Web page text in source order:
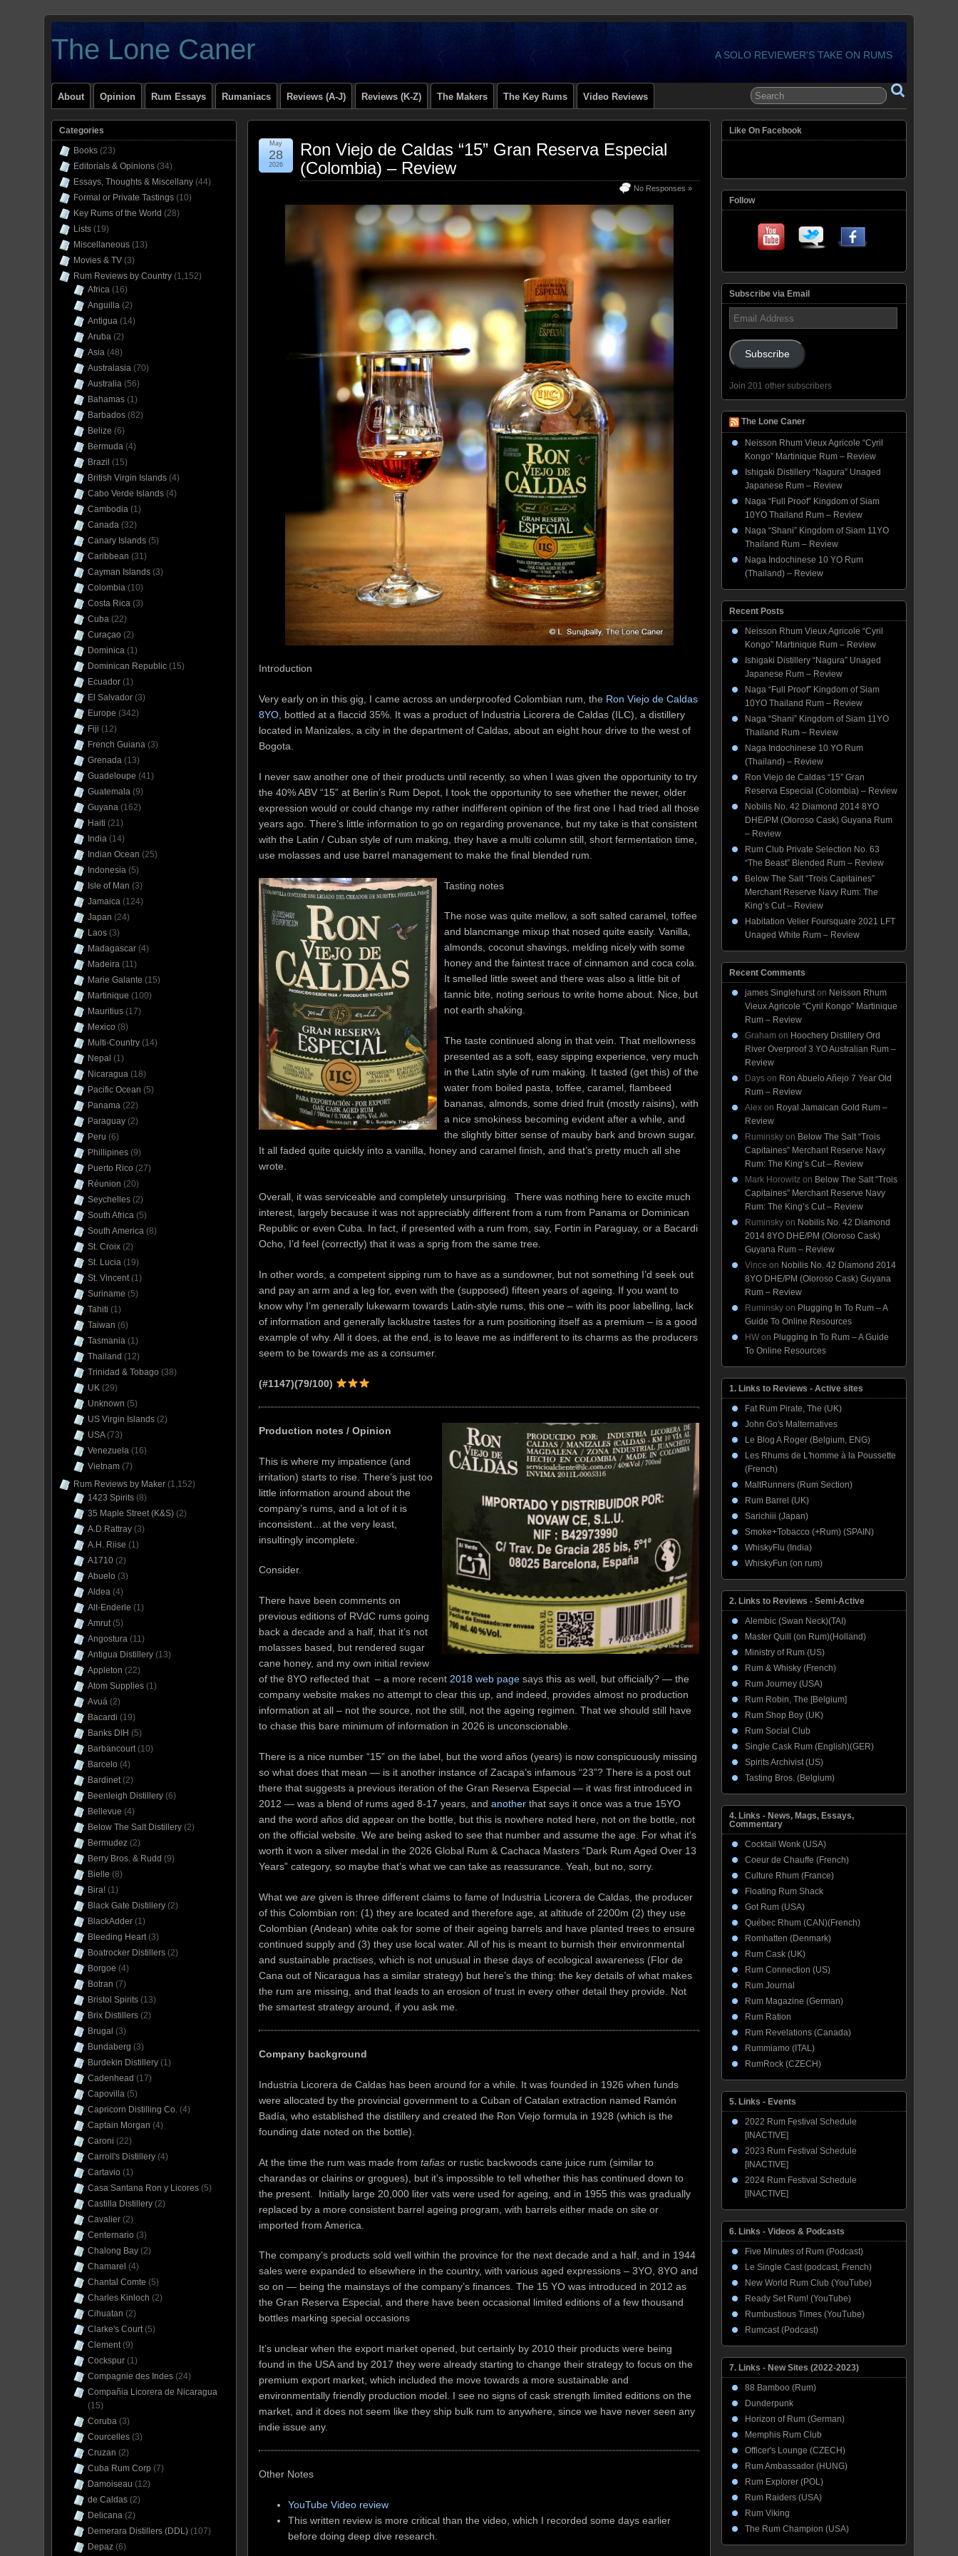
The Lone Caner A SOLO REVIEWER'S TAKE ON RUMS
About Opinion Rum Essays Rumaniacs Reviews (A-J) Reviews (K-Z) The Makers The Key Rums Video Reviews
Ron Viejo de Caldas “15” Gran Reserva Especial
(Colombia) – Review
No Responses »
May
28
2026
Introduction
Very early on in this gig, I came across an underproofed Colombian rum, the Ron Viejo de Caldas
8YO , bottled at a flaccid 35%. It was a product of Industria Licorera de Caldas (ILC), a distillery
located in Manizales, a city in the department of Caldas, about an eight hour drive to the west of
Bogota.
I never saw another one of their products until recently, so when I was given the opportunity to try
the 40% ABV “15” at Berlin’s Rum Depot, I took the opportunity to see whether the newer, older
expression would or could change my rather indifferent opinion of the first one I had tried all those
years ago. There’s little information to go on regarding provenance, but my take is that consistent
with the Latin / Cuban style of rum making, they have a multi column still, short fermentation time,
use molasses and use barrel management to make the final blended rum.
Tasting notes
The nose was quite mellow, a soft salted caramel, toffee
and blancmange mixup that nosed quite easily. Vanilla,
almonds, coconut shavings, melding nicely with some
honey and the faintest trace of cinnamon and coca cola.
It smelled little sweet and there was also a little bit of
tannic bite, noting serious to write home about. Nice, but
not earth shaking.
The taste continued along in that vein. That mellowness
presented as a soft, easy sipping experience, very much
in the Latin style of rum making. It tasted (get this) of the
water from boiled pasta, toffee, caramel, flambeed
bananas, almonds, some dried fruit (mostly raisins), with
a nice smokiness becoming evident after a while, and
the slightly bitter sense of mauby bark and brown sugar.
It all faded quite quickly into a vanilla, honey and caramel finish, and that’s pretty much all she
wrote.
Overall, it was serviceable and completely unsurprising. There was nothing here to excite much
interest, largely because it was not appreciably different from a rum from Panama or Dominican
Republic or even Cuba. In fact, if presented with a rum from, say, Fortin in Paraguay, or a Bacardi
Ocho, I’d feel (correctly) that it was a sprig from the same tree.
In other words, a competent sipping rum to have as a sundowner, but not something I’d seek out
and pay an arm and a leg for, even with the (supposed) fifteen years of ageing. If you want to
know why I’m generally lukewarm towards Latin-style rums, this one – with its poor labelling, lack
of information and generally lacklustre tastes for a rum positioning itself as a premium – is a good
example of why. All it does, at the end, is to leave me as indifferent to its charms as the producers
seem to be towards me as a consumer.
(#1147)(79/100)
Production notes / Opinion
This is where my impatience (and
irritation) starts to rise. There’s just too
little information around about the
company’s rums, and a lot of it is
inconsistent…at the very least,
insultingly incomplete.
Consider.
There have been comments on
previous editions of RVdC rums going
back a decade and a half, that it’s not
molasses based, but rendered sugar
cane honey, and my own initial review
of the 8YO reflected that – a more recent 2018 web page says this as well, but officially? — the
company website makes no attempt to clear this up, and indeed, provides almost no production
information at all – not the source, not the still, not the ageing regimen. That we should still have
to chase this bare minimum of information in 2026 is unconscionable.
There is a nice number “15” on the label, but the word años (years) is now conspicuously missing
so what does that mean — is it another instance of Zacapa’s infamous “23”? There is a post out
there that suggests a previous iteration of the Gran Reserva Especial — it was first introduced in
2012 — was a blend of rums aged 8-17 years, and another that says it once was a true 15YO
and the word años did appear on the bottle, but this is nowhere noted here, not on the bottle, not
on the official website. We are being asked to see that number and assume the age. For what it’s
worth it won a silver medal in the 2026 Global Rum & Cachaca Masters “Dark Rum Aged Over 13
Years” category, so maybe that’s what we can take as reassurance. Yeah, but no, sorry.
What we are given is three different claims to fame of Industria Licorera de Caldas, the producer
of this Colombian ron: (1) they are located and therefore age, at altitude of 2200m (2) they use
Colombian (Andean) white oak for some of their ageing barrels and have planted trees to ensure
continued supply and (3) they use local water. All of his is meant to burnish their environmental
and sustainable practises, which is not unusual in these days of ecological awareness (Flor de
Cana out of Nicaragua has a similar strategy) but here’s the thing: the key details of what makes
the rum are missing, and that leads to an erosion of trust in every other detail they provide. Not
the smartest strategy around, if you ask me.
Company background
Industria Licorera de Caldas has been around for a while. It was founded in 1926 when funds
were allocated by the provincial government to a Cuban of Catalan extraction named Ramón
Badía, who established the distillery and created the Ron Viejo formula in 1928 (which is the
founding date noted on the bottle).
At the time the rum was made from tafias or rustic backwoods cane juice rum (similar to
charandas or clairins or grogues), but it’s impossible to tell whether this has continued down to
the present. Initially large 20,000 liter vats were used for ageing, and in 1955 this was gradually
replaced by a more consistent barrel ageing program, with barrels either made on site or
imported from America.
The company’s products sold well within the province for the next decade and a half, and in 1944
sales were expanded to elsewhere in the country, with various aged expressions – 3YO, 8YO and
so on — being the mainstays of the company’s finances. The 15 YO was introduced in 2012 as
the Gran Reserva Especial, and there have been occasional limited editions of a few thousand
bottles marking special occasions
It’s unclear when the export market opened, but certainly by 2010 their products were being
found in the USA and by 2017 they were already starting to change their strategy to focus on the
premium export market, which included the move towards a more sustainable and
environmentally friendly production model. I see no signs of cask strength limited editions on the
market, and it does not seem like they ship bulk rum to anywhere, since we have never seen any
indie issue any.
Other Notes
YouTube Video review
This written review is more critical than the video, which I recorded some days earlier
before doing deep dive research.
Categories
Books (23)
Editorials & Opinions (34)
Essays, Thoughts & Miscellany (44)
Formal or Private Tastings (10)
Key Rums of the World (28)
Lists (19)
Miscellaneous (13)
Movies & TV (3)
Rum Reviews by Country (1,152)
Africa (16)
Anguilla (2)
Antigua (14)
Aruba (2)
Asia (48)
Australasia (70)
Australia (56)
Bahamas (1)
Barbados (82)
Belize (6)
Bermuda (4)
Brazil (15)
British Virgin Islands (4)
Cabo Verde Islands (4)
Cambodia (1)
Canada (32)
Canary Islands (5)
Caribbean (31)
Cayman Islands (3)
Colombia (10)
Costa Rica (3)
Cuba (22)
Curaçao (2)
Dominica (1)
Dominican Republic (15)
Ecuador (1)
El Salvador (3)
Europe (342)
Fiji (12)
French Guiana (3)
Grenada (13)
Guadeloupe (41)
Guatemala (9)
Guyana (162)
Haiti (21)
India (14)
Indian Ocean (25)
Indonesia (5)
Isle of Man (3)
Jamaica (124)
Japan (24)
Laos (3)
Madagascar (4)
Madeira (11)
Marie Galante (15)
Martinique (100)
Mauritius (17)
Mexico (8)
Multi-Country (14)
Nepal (1)
Nicaragua (18)
Pacific Ocean (5)
Panama (22)
Paraguay (2)
Peru (6)
Phillipines (9)
Puerto Rico (27)
Réunion (20)
Seychelles (2)
South Africa (5)
South America (8)
St. Croix (2)
St. Lucia (19)
St. Vincent(1)
Suriname (5)
Tahiti (1)
Taiwan (6)
Tasmania (1)
Thailand (12)
Trinidad & Tobago (38)
UK (29)
Unknown (5)
US Virgin Islands (2)
USA(73)
Venezuela (16)
Vietnam (7)
Rum Reviews by Maker (1,152)
1423 Spirits (8)
35 Maple Street (K&S) (2)
A.D.Rattray (3)
A.H. Riise (1)
A1710 (2)
Abuelo (3)
Aldea (4)
Alt-Enderle (1)
Amrut(5)
Angostura (11)
Antigua Distillery (13)
Appleton (22)
Atom Supplies (1)
Avuá (2)
Bacardi (19)
Banks DIH (5)
Barbancourt(10)
Barcelo (4)
Bardinet(2)
Beenleigh Distillery (6)
Bellevue (4)
Below The Salt Distillery (2)
Bermudez (2)
Berry Bros. & Rudd (9)
Bielle (8)
Bira! (1)
Black Gate Distillery (2)
BlackAdder (1)
Bleeding Heart(3)
Boatrocker Distillers (2)
Borgoe (4)
Botran (7)
Bristol Spirits (13)
Brix Distillers (2)
Brugal (3)
Bundaberg (3)
Burdekin Distillery (1)
Cadenhead (17)
Capovilla (5)
Capricorn Distilling Co. (4)
Captain Morgan (4)
Caroni (22)
Carroll's Distillery (4)
Cartavio (1)
Casa Santana Ron y Licores (5)
Castilla Distillery (2)
Cavalier (2)
Centernario (3)
Chalong Bay (2)
Chamarel (4)
Chantal Comte (5)
Charles Kinloch (2)
Cihuatan (2)
Clarke's Court(5)
Clement(9)
Cockspur (1)
Compagnie des Indes (24)
Compañia Licorera de Nicaragua
(15)
Coruba (3)
Courcelles (3)
Cruzan (2)
Cuba Rum Corp (7)
Damoiseau (12)
de Caldas (2)
Delicana (2)
Demerara Distillers (DDL) (107)
Depaz (6)
Like On Facebook
Follow
Subscribe via Email
Email
Address
Subscribe
Join 201 other subscribers
The Lone Caner
Neisson Rhum Vieux Agricole “Cyril
Kongo” Martinique Rum – Review
Ishigaki Distillery “Nagura” Unaged
Japanese Rum – Review
Naga “Full Proof” Kingdom of Siam
10YO Thailand Rum – Review
Naga “Shani” Kingdom of Siam 11YO
Thailand Rum – Review
Naga Indochinese 10 YO Rum
(Thailand) – Review
Recent Posts
Neisson Rhum Vieux Agricole “Cyril
Kongo” Martinique Rum – Review
Ishigaki Distillery “Nagura” Unaged
Japanese Rum – Review
Naga “Full Proof” Kingdom of Siam
10YO Thailand Rum – Review
Naga “Shani” Kingdom of Siam 11YO
Thailand Rum – Review
Naga Indochinese 10 YO Rum
(Thailand) – Review
Ron Viejo de Caldas “15” Gran
Reserva Especial (Colombia) – Review
Nobilis No. 42 Diamond 2014 8YO
DHE/PM (Oloroso Cask) Guyana Rum
– Review
Rum Club Private Selection No. 63
“The Beast” Blended Rum – Review
Below The Salt “Trois Capitaines”
Merchant Reserve Navy Rum: The
King’s Cut – Review
Habitation Velier Foursquare 2021 LFT
Unaged White Rum – Review
Recent Comments
james Singlehurston Neisson Rhum
Vieux Agricole “Cyril Kongo” Martinique
Rum – Review
Graham on Hoochery Distillery Ord
River Overproof 3 YO Australian Rum –
Review
Days on Ron Abuelo Añejo 7 Year Old
Rum – Review
Alex on Royal Jamaican Gold Rum –
Review
Ruminsky on Below The Salt “Trois
Capitaines” Merchant Reserve Navy
Rum: The King’s Cut – Review
Mark Horowitz on Below The Salt “Trois
Capitaines” Merchant Reserve Navy
Rum: The King’s Cut – Review
Ruminsky on Nobilis No. 42 Diamond
2014 8YO DHE/PM (Oloroso Cask)
Guyana Rum – Review
Vince on Nobilis No. 42 Diamond 2014
8YO DHE/PM (Oloroso Cask) Guyana
Rum – Review
Ruminsky on Plugging In To Rum – A
Guide To Online Resources
HW on Plugging In To Rum – A Guide
To Online Resources
1. Links to Reviews - Active sites
Fat Rum Pirate, The (UK)
John Go's Malternatives
Le Blog A Roger (Belgium, ENG)
Les Rhums de L'homme à la Poussette
(French)
MaltRunners (Rum Section)
Rum Barrel (UK)
Sarichiii (Japan)
Smoke+Tobacco (+Rum) (SPAIN)
WhiskyFlu (India)
WhiskyFun (on rum)
2. Links to Reviews - Semi-Active
Alembic (Swan Neck)(TAI)
Master Quill (on Rum)(Holland)
Ministry of Rum (US)
Rum & Whisky (French)
Rum Journey (USA)
Rum Robin, The [Belgium]
Rum Shop Boy (UK)
Rum Social Club
Single Cask Rum (English)(GER)
Spirits Archivist (US)
Tasting Bros. (Belgium)
4. Links - News, Mags, Essays,
Commentary
Cocktail Wonk (USA)
Coeur de Chauffe (French)
Culture Rhum (France)
Floating Rum Shack
Got Rum (USA)
Québec Rhum (CAN)(French)
Romhatten (Denmark)
Rum Cask (UK)
Rum Connection (US)
Rum Journal
Rum Magazine (German)
Rum Ration
Rum Revelations (Canada)
Rummiamo (ITAL)
RumRock (CZECH)
5. Links - Events
2022 Rum Festival Schedule
[INACTIVE]
2023 Rum Festival Schedule
[INACTIVE]
2024 Rum Festival Schedule
[INACTIVE]
6. Links - Videos & Podcasts
Five Minutes of Rum (Podcast)
Le Single Cast (podcast, French)
New World Rum Club (YouTube)
Ready Set Rum! (YouTube)
Rumbustious Times (YouTube)
Rumcast (Podcast)
7. Links - New Sites (2022-2023)
88 Bamboo (Rum)
Dunderpunk
Horizon of Rum (German)
Memphis Rum Club
Officer's Lounge (CZECH)
Rum Ambassador (HUNG)
Rum Explorer (POL)
Rum Raiders (USA)
Rum Viking
The Rum Champion (USA)